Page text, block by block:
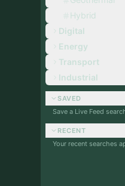
Hybrid
Digital
Energy
Transport
Industrial
SAVED
Save a Live Feed
RECENT
Your recent searches